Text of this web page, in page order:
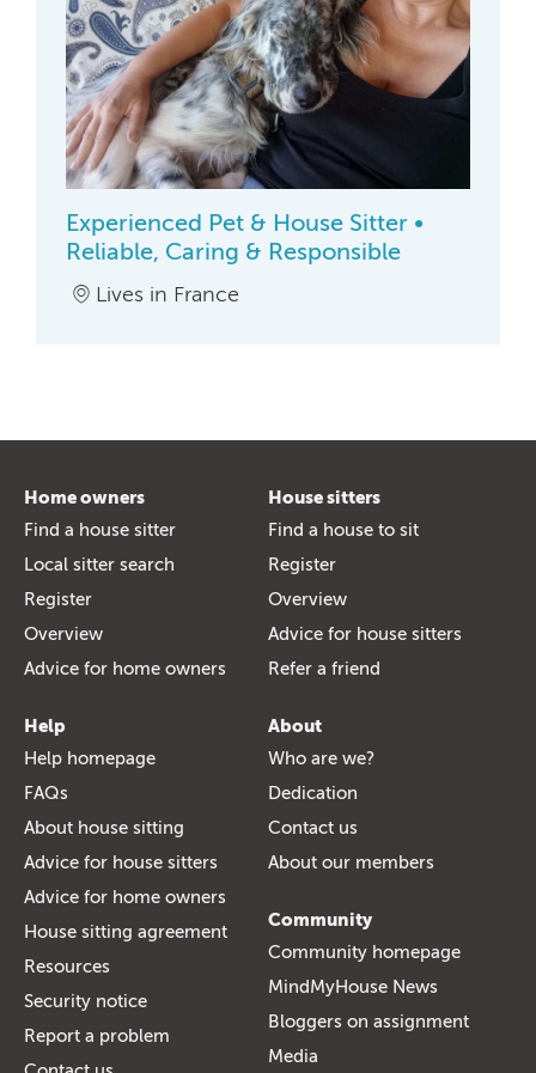
Experienced Pet & House Sitter •
Reliable, Caring & Responsible
Lives in France
Home owners
Find a house sitter
Local sitter search
Register
Overview
Advice for home owners
House sitters
Find a house to sit
Register
Overview
Advice for house sitters
Refer a friend
Help
Help homepage
FAQs
About house sitting
Advice for house sitters
Advice for home owners
House sitting agreement
Resources
Security notice
Report a problem
About
Who are we?
Dedication
Contact us
About our members
Community
Community homepage
MindMyHouse News
Bloggers on assignment
Media